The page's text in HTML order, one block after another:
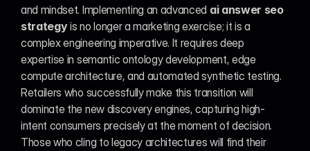
and mindset. Implementing an advanced ai answer seo
strategy is no longer a marketing exercise; it is a
complex engineering imperative. It requires deep
expertise in semantic ontology development, edge
compute architecture, and automated synthetic testing.
Retailers who successfully make this transition will
dominate the new discovery engines, capturing high-
intent consumers precisely at the moment of decision.
Those who cling to legacy architectures will find their